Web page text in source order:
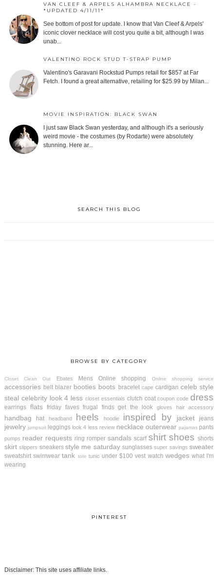
VAN CLEEF & ARPELS ALHAMBRA NECKLACE -
*UPDATED 4/11/11*
See bottom of post for update. I know that Van Cleef & Arpels'
iconic clover necklace will cost you quite a bit, although I was
unab...
VALENTINO ROCK STUD T-STRAP PUMP
Valentino's Garavani Rockstud Pumps retail for $857 at Far
Fetch. I found a great alternative, retailing for $25.99 by Milan...
MOVIE INSPIRATION: BLACK SWAN
I just saw Black Swan yesterday, and although it's a seriously
weird movie - the costumes (by Rodarte) were absolutely
stunning. Here ar...
SEARCH THIS BLOG
BROWSE BY CATEGORY
Closet Clean Out Ebates Mens Online shopping Online shopping service
accessories belt blazer booties boots bracelet cape cardigan celeb style
steal celebrity look 4 less closet essentials clutch coat coupon code dress
earrings flats friday faves frugal finds get the look gloves hair accessory
handbag hat headband heels hoodie inspired by jacket jeans
jewelry jumpsuit leggings look 4 less review necklace outerwear pajamas pants
pumps reader requests ring romper sandals scarf shirt shoes shorts
skirt slippers sneakers style me saturday sunglasses super savings sweater
sweatshirt swimwear tank tote tunic under $100 vest watch wedges what I'm
wearing
PINTEREST
Disclaimer: This site uses affiliate links.